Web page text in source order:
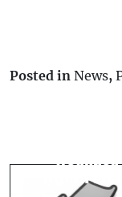
Posted in News,
After